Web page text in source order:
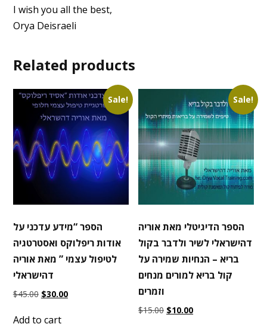
I wish you all the best,
Orya Deisraeli
Related products
Sale!
הספר “מידע עדכני על
אודות ריפלוקס ואסטרטגיה
לטיפול עצמי ” מאת אוריה
דהישראלי
$45.00 Original
was:
$30.00Current
Add to cart
Sale!
הספר הדיגיטלי מאת אוריה
דהישראלי לשיר ולדבר בקול
בריא – הנחיות שמירה על
קול בריא למורים מנחים
וזמרים
$15.00 Original
$10.00Current